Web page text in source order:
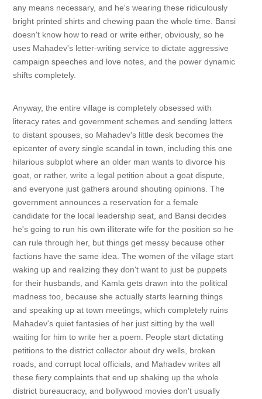
any means necessary, and he's wearing these ridiculously
bright printed shirts and chewing paan the whole time. Bansi
doesn't know how to read or write either, obviously, so he
uses Mahadev's letter-writing service to dictate aggressive
campaign speeches and love notes, and the power dynamic
shifts completely.
Anyway, the entire village is completely obsessed with
literacy rates and government schemes and sending letters
to distant spouses, so Mahadev's little desk becomes the
epicenter of every single scandal in town, including this one
hilarious subplot where an older man wants to divorce his
goat, or rather, write a legal petition about a goat dispute,
and everyone just gathers around shouting opinions. The
government announces a reservation for a female
candidate for the local leadership seat, and Bansi decides
he's going to run his own illiterate wife for the position so he
can rule through her, but things get messy because other
factions have the same idea. The women of the village start
waking up and realizing they don't want to just be puppets
for their husbands, and Kamla gets drawn into the political
madness too, because she actually starts learning things
and speaking up at town meetings, which completely ruins
Mahadev's quiet fantasies of her just sitting by the well
waiting for him to write her a poem. People start dictating
petitions to the district collector about dry wells, broken
roads, and corrupt local officials, and Mahadev writes all
these fiery complaints that end up shaking up the whole
district bureaucracy, and bollywood movies don't usually